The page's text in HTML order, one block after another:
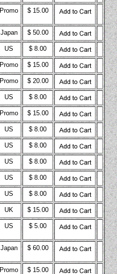
Promo $ 15.00
Japan $ 50.00
US $ 8.00
Promo $ 15.00
Promo $ 20.00
US $ 8.00
Promo $ 15.00
US $ 8.00
US $ 8.00
US $ 8.00
US $ 8.00
US $ 8.00
UK $ 15.00
US $ 5.00
Japan $ 60.00
Promo $ 15.00